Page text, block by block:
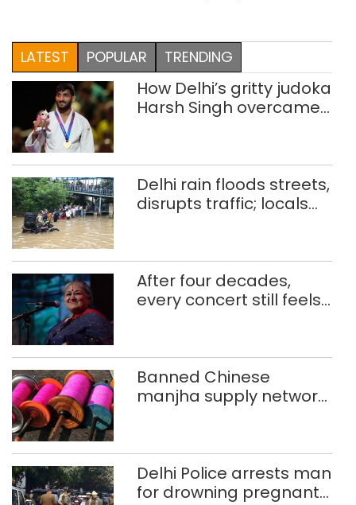
LATEST POPULAR TRENDING
How Delhi’s gritty judoka
Harsh Singh overcame
Delhi rain floods streets,
disrupts traffic; locals
After four decades,
every concert still feels
Banned Chinese
manjha supply network
372 reels
Delhi Police arrests man
for drowning pregnant